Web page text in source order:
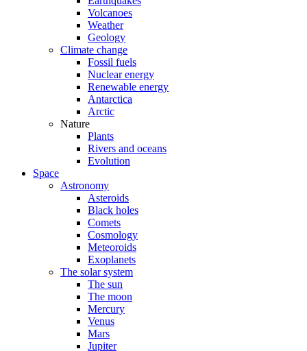
Volcanoes
Weather
Geology
Climate change
Fossil fuels
Nuclear energy
Renewable energy
Antarctica
Arctic
Nature
Plants
Rivers and oceans
Evolution
Space
Astronomy
Asteroids
Black holes
Comets
Cosmology
Meteoroids
Exoplanets
The solar system
The sun
The moon
Mercury
Venus
Mars
Jupiter